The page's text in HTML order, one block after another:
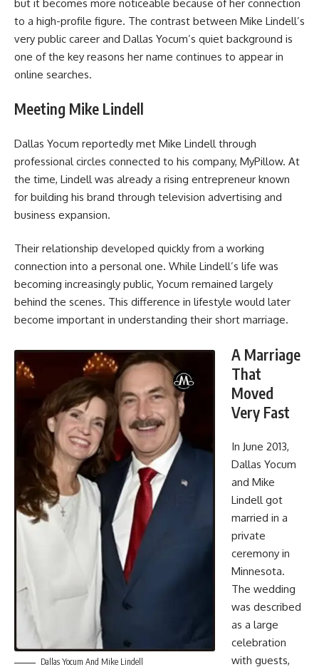
but it becomes more noticeable because of her connection
to a high-profile figure. The contrast between Mike Lindell’s
very public career and Dallas Yocum’s quiet background is
one of the key reasons her name continues to appear in
online searches.
Meeting Mike Lindell
Dallas Yocum reportedly met Mike Lindell through
professional circles connected to his company, MyPillow. At
the time, Lindell was already a rising entrepreneur known
for building his brand through television advertising and
business expansion.
Their relationship developed quickly from a working
connection into a personal one. While Lindell’s life was
becoming increasingly public, Yocum remained largely
behind the scenes. This difference in lifestyle would later
become important in understanding their short marriage.
Dallas Yocum And Mike Lindell
A Marriage
That
Moved
Very Fast
In June 2013,
Dallas Yocum
and Mike
Lindell got
married in a
private
ceremony in
Minnesota.
The wedding
was described
as a large
celebration
with guests,